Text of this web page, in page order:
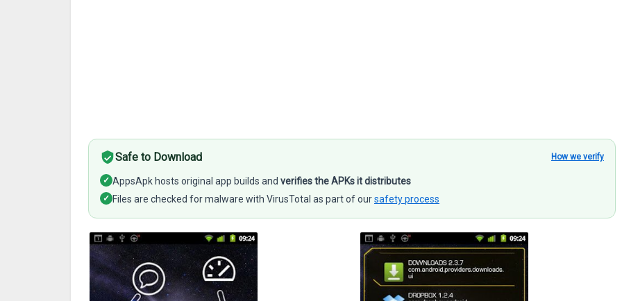
Safe to Download How we verify
✓ AppsApk hosts original app builds and verifies the APKs it distributes
✓ Files are checked for malware with VirusTotal as part of oursafety process